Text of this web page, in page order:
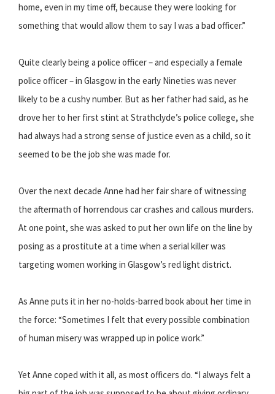
home, even in my time off, because they were looking for
something that would allow them to say I was a bad officer.”
Quite clearly being a police officer – and especially a female
police officer – in Glasgow in the early Nineties was never
likely to be a cushy number. But as her father had said, as he
drove her to her first stint at Strathclyde’s police college, she
had always had a strong sense of justice even as a child, so it
seemed to be the job she was made for.
Over the next decade Anne had her fair share of witnessing
the aftermath of horrendous car crashes and callous murders.
At one point, she was asked to put her own life on the line by
posing as a prostitute at a time when a serial killer was
targeting women working in Glasgow’s red light district.
As Anne puts it in her no-holds-barred book about her time in
the force: “Sometimes I felt that every possible combination
of human misery was wrapped up in police work.”
Yet Anne coped with it all, as most officers do. “I always felt a